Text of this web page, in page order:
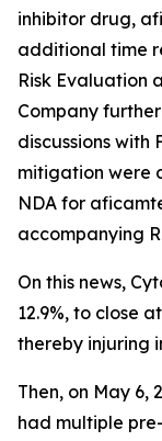
inhibitor drug,
additional time
Risk Evaluation
Company
discussions with
mitigation were
NDA for
accompanying
On this news,
12.9%, to close
thereby injuring
Then, on May 6,
had multiple